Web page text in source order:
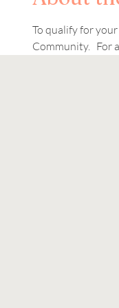
To qualify for
Community.   For